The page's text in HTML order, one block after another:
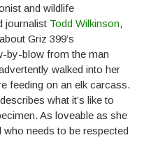
and wildlife
journalist Todd Wilkinson,
about Griz 399’s
by-blow from the man
walked into her
feeding on an elk carcass.
describes what it’s like to
As loveable as she
who needs to be respected